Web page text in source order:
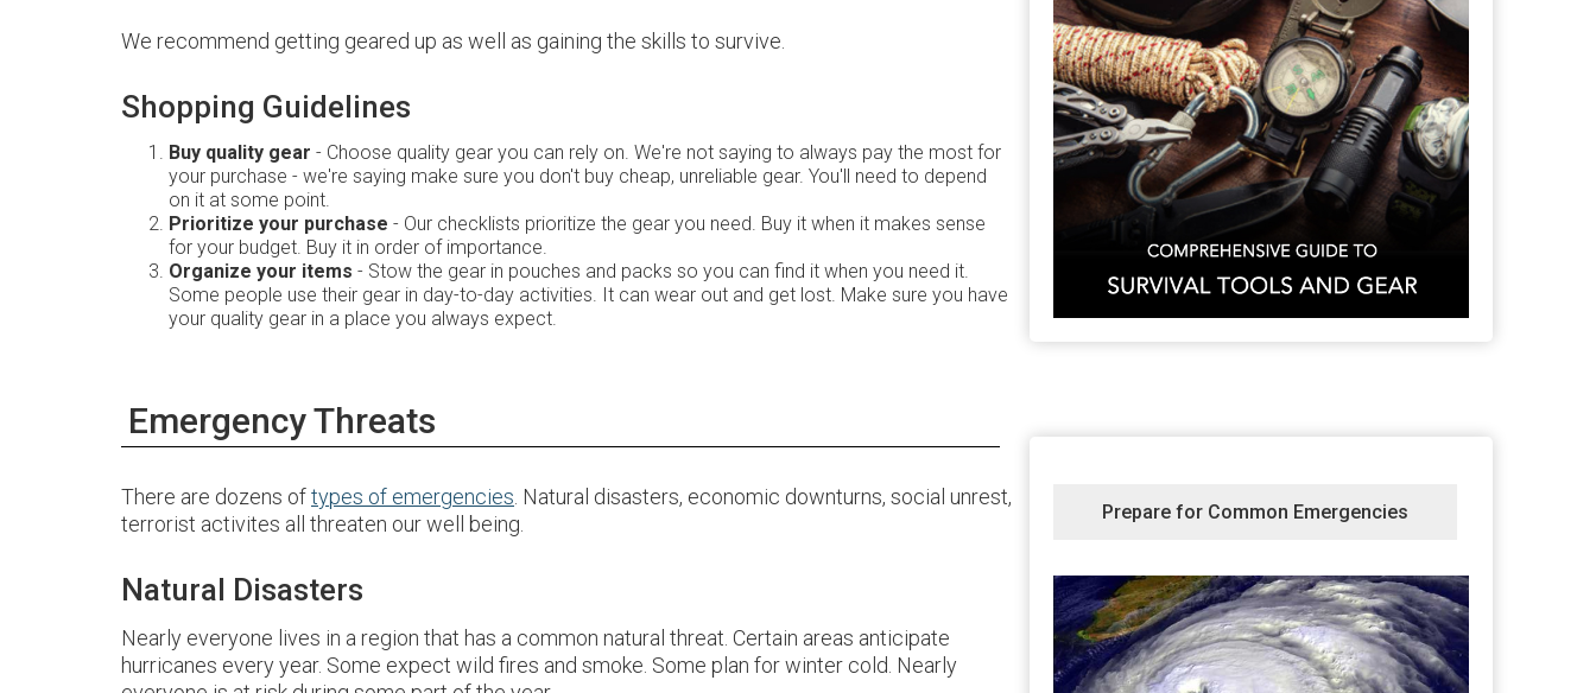
We recommend getting geared up as well as gaining the skills to survive.
Shopping Guidelines
Buy quality gear - Choose quality gear you can rely on. We're not saying to always pay the most for
your purchase - we're saying make sure you don't buy cheap, unreliable gear. You'll need to depend
on it at some point.
Prioritize your purchase - Our checklists prioritize the gear you need. Buy it when it makes sense
for your budget. Buy it in order of importance.
Organize your items - Stow the gear in pouches and packs so you can find it when you need it.
Some people use their gear in day-to-day activities. It can wear out and get lost. Make sure you have
your quality gear in a place you always expect.
Emergency Threats
There are dozens oftypes of emergencies . Natural disasters, economic downturns, social unrest,
terrorist activites all threaten our well being.
Natural Disasters
Nearly everyone lives in a region that has a common natural threat. Certain areas anticipate
hurricanes every year. Some expect wild fires and smoke. Some plan for winter cold. Nearly
Prepare for Common Emergencies